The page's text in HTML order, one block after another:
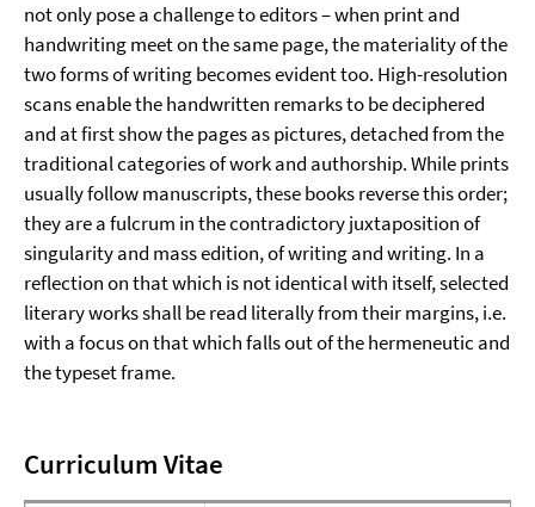
not only pose a challenge to editors – when print and
handwriting meet on the same page, the materiality of the
two forms of writing becomes evident too. High-resolution
scans enable the handwritten remarks to be deciphered
and at first show the pages as pictures, detached from the
traditional categories of work and authorship. While prints
usually follow manuscripts, these books reverse this order;
they are a fulcrum in the contradictory juxtaposition of
singularity and mass edition, of writing and writing. In a
reflection on that which is not identical with itself, selected
literary works shall be read literally from their margins, i.e.
with a focus on that which falls out of the hermeneutic and
the typeset frame.
Curriculum Vitae